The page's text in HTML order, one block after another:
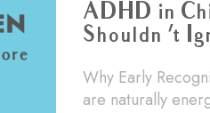
ADHD in
Shouldn ’t
Why Early
are naturally